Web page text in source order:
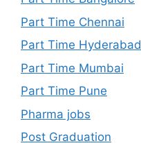
Part Time Chennai
Part Time Hyderabad
Part Time Mumbai
Part Time Pune
Pharma jobs
Post Graduation